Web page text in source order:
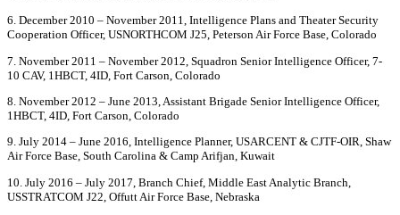
6. December 2010 – November 2011, Intelligence Plans and Theater Security
Cooperation Officer, USNORTHCOM J25, Peterson Air Force Base, Colorado
7. November 2011 – November 2012, Squadron Senior Intelligence Officer, 7-
10 CAV, 1HBCT, 4ID, Fort Carson, Colorado
8. November 2012 – June 2013, Assistant Brigade Senior Intelligence Officer,
1HBCT, 4ID, Fort Carson, Colorado
9. July 2014 – June 2016, Intelligence Planner, USARCENT & CJTF-OIR, Shaw
Air Force Base, South Carolina & Camp Arifjan, Kuwait
10. July 2016 – July 2017, Branch Chief, Middle East Analytic Branch,
USSTRATCOM J22, Offutt Air Force Base, Nebraska